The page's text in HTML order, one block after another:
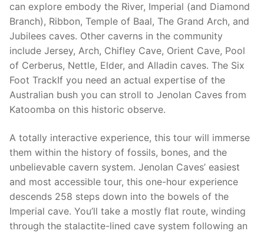
can explore embody the River, Imperial (and Diamond
Branch), Ribbon, Temple of Baal, The Grand Arch, and
Jubilees caves. Other caverns in the community
include Jersey, Arch, Chifley Cave, Orient Cave, Pool
of Cerberus, Nettle, Elder, and Alladin caves. The Six
Foot TrackIf you need an actual expertise of the
Australian bush you can stroll to Jenolan Caves from
Katoomba on this historic observe.
A totally interactive experience, this tour will immerse
them within the history of fossils, bones, and the
unbelievable cavern system. Jenolan Caves’ easiest
and most accessible tour, this one-hour experience
descends 258 steps down into the bowels of the
Imperial cave. You’ll take a mostly flat route, winding
through the stalactite-lined cave system following an